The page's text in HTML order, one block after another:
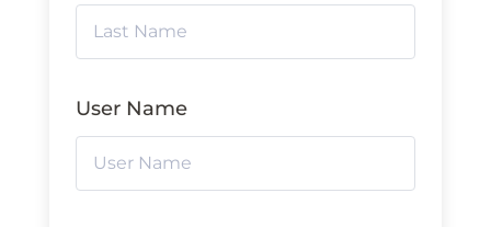
User Name